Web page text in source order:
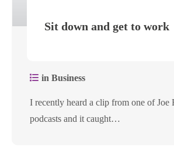
Sit down and get to work
in Business
I recently heard a clip from one of Joe
podcasts and it caught…